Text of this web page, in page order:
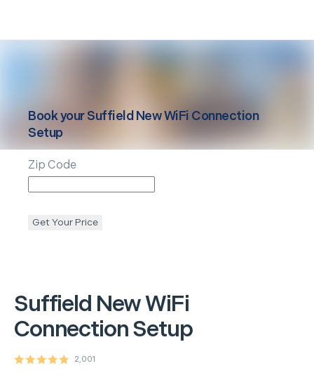
Suffield New WiFi
Connection Setup
2,001
Book yourSuffield New WiFi Connection
Setup
Zip Code
Get Your Price